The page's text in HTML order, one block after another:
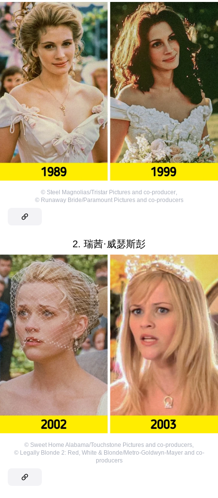
© Steel Magnolias/Tristar Pictures and co-producer,
© Runaway Bride/Paramount Pictures and co-producers
2. 瑞茜·威瑟斯彭
© Sweet Home Alabama/Touchstone Pictures and co-producers,
© Legally Blonde 2: Red, White & Blonde/Metro-Goldwyn-Mayer and co-
producers